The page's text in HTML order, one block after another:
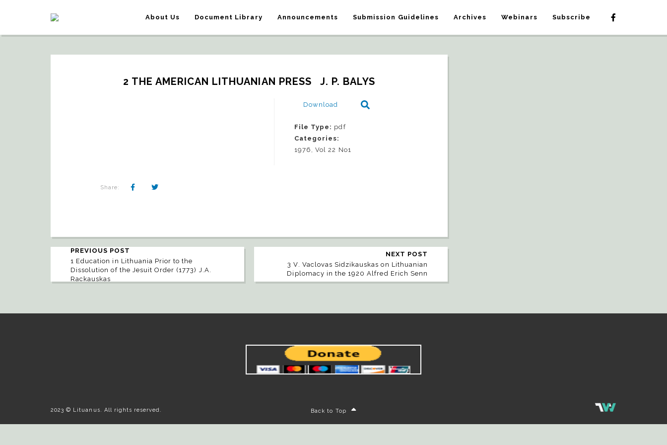
About Us Document Library Announcements Submission Guidelines Archives Webinars Subscribe
2 THE AMERICAN LITHUANIAN PRESS   J. P. BALYS
Download
File Type: pdf
Categories:
1976, Vol 22 No1
Share:
PREVIOUS POST
1 Education in Lithuania Prior to the
Dissolution of the Jesuit Order (1773) J.A.
Rackauskas
NEXT POST
3 V. Vaclovas Sidzikauskas on Lithuanian
Diplomacy in the 1920 Alfred Erich Senn
2023 © Lituanus. All rights reserved. Back to Top